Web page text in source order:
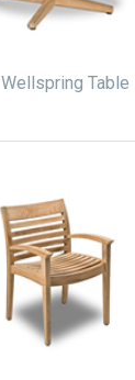
Wellspring Table